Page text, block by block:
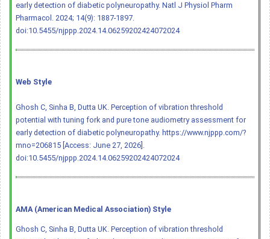
early detection of diabetic polyneuropathy. Natl J Physiol Pharm
Pharmacol. 2024; 14(9): 1887-1897.
doi:10.5455/njppp.2024.14.06259202424072024
Web Style
Ghosh C, Sinha B, Dutta UK. Perception of vibration threshold
potential with tuning fork and pure tone audiometry assessment for
early detection of diabetic polyneuropathy. https://www.njppp.com/?
mno=206815 [Access: June 27, 2026].
doi:10.5455/njppp.2024.14.06259202424072024
AMA (American Medical Association) Style
Ghosh C, Sinha B, Dutta UK. Perception of vibration threshold